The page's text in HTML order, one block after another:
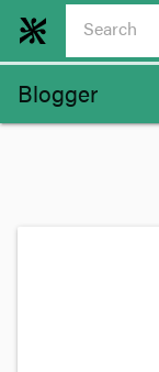
Blogger